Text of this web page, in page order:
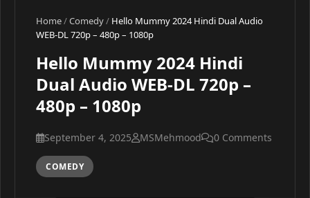
Home/Comedy/ Hello Mummy 2024 Hindi Dual Audio
WEB-DL 720p – 480p – 1080p
Hello Mummy 2024 Hindi
Dual Audio WEB-DL 720p –
480p – 1080p
September 4, 2025 MSMehmood 0 Comments
COMEDY